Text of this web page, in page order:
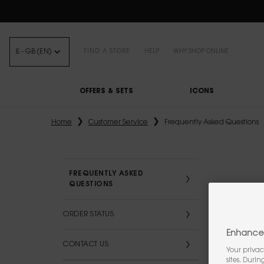
£ - GB (EN) FIND A STORE HELP WHY SHOP ONLINE
OFFERS & SETS ICONS
Home
Customer Service Frequently Asked Questions
FREQUENTLY ASKED
QUESTIONS
ORDER STATUS
CONTACT US
Your
sites.